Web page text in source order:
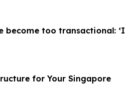
become too transactional: ‘I
for Your Singapore